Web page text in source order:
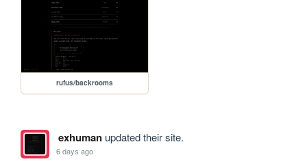
rufus/backrooms
exhumanupdated their site.
6 days ago